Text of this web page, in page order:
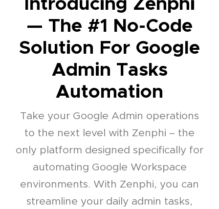
— The #1 No-Code
Solution For Google
Admin Tasks
Automation
Take your Google Admin operations
to the next level with Zenphi – the
only platform designed specifically for
automating Google Workspace
environments. With Zenphi, you can
streamline your daily admin tasks,